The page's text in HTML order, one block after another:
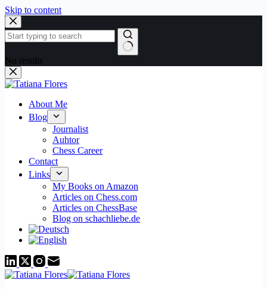
Skip to content
No results
About Me
Blog
Journalist
Auhtor
Chess Career
Contact
Links
My Books on Amazon
Articles on Chess.com
Articles on ChessBase
Blog on schachliebe.de